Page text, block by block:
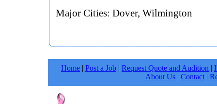
Major Cities: Dover, Wilmington
Home | Post a Job | Request Quote and Audition |
About Us| Contact|